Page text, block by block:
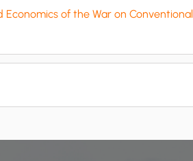
of the War on Conventional